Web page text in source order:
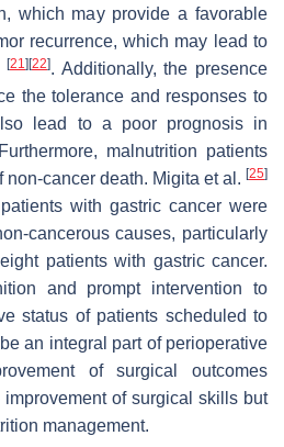
which may provide a favorable
recurrence, which may lead to
[21] [22]. Additionally, the presence
the tolerance and responses to
lead to a poor prognosis in
malnutrition patients
non-cancer death. Migita et al. [25]
with gastric cancer were
cancerous causes, particularly
patients with gastric cancer.
and prompt intervention to
status of patients scheduled to
an integral part of perioperative
of surgical outcomes
of surgical skills but
management.